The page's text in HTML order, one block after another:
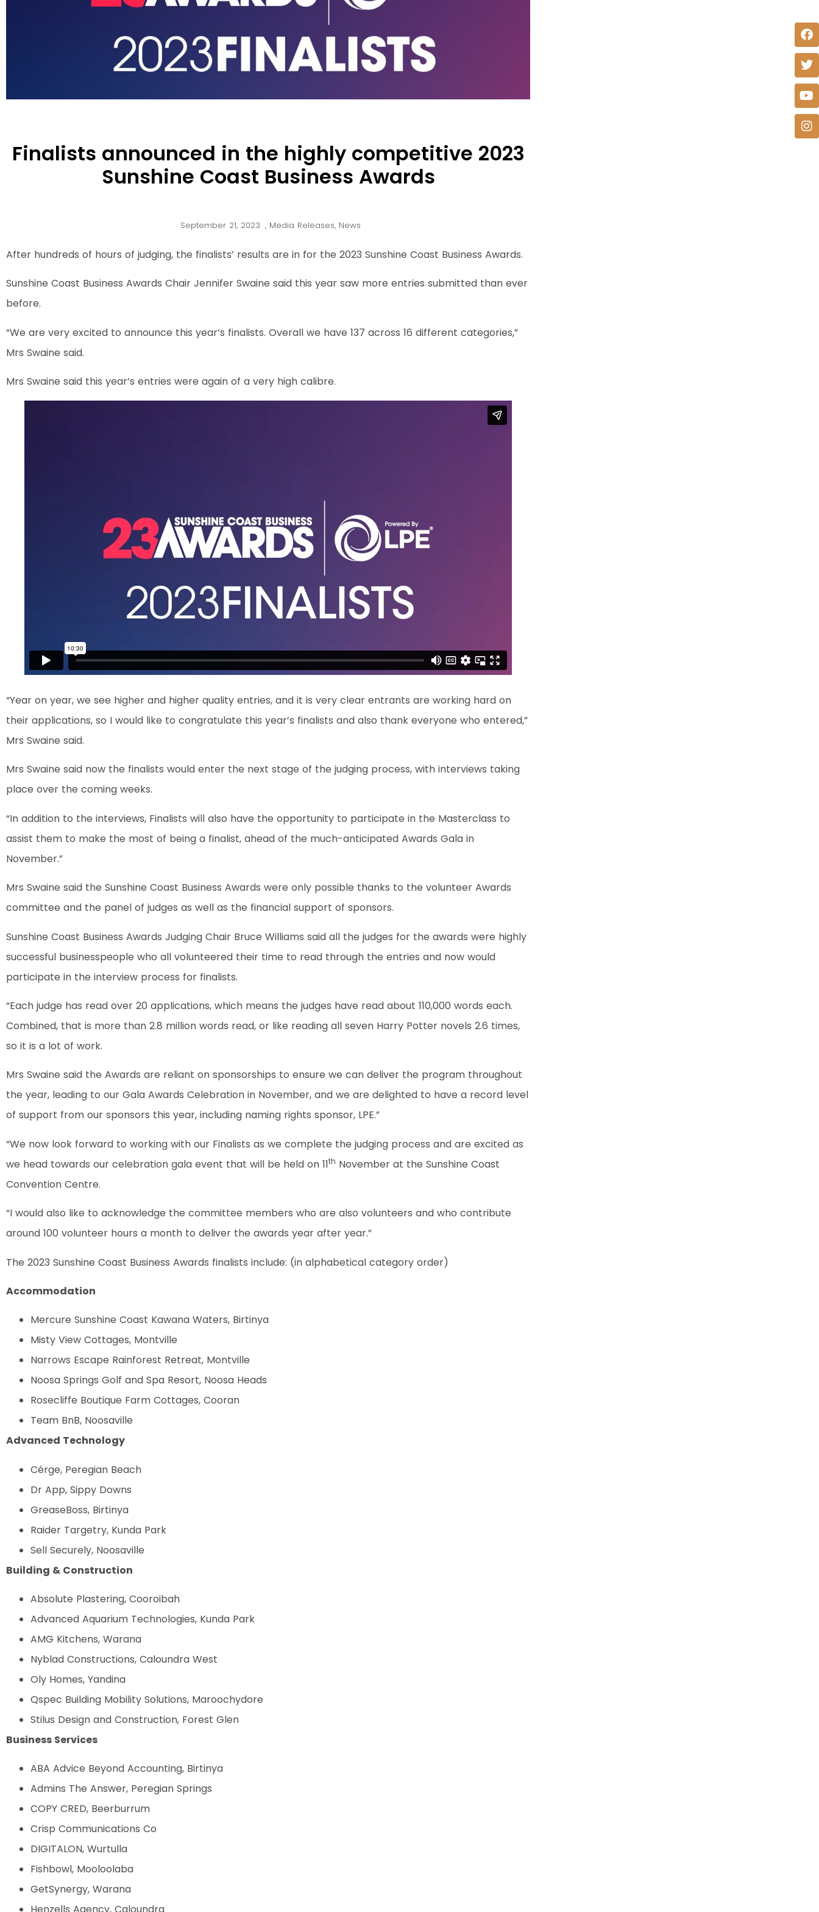
Finalists announced in the highly competitive 2023
Sunshine Coast Business Awards
September 21, 2023 , Media Releases, News
After hundreds of hours of judging, the finalists’ results are in for the 2023 Sunshine Coast Business Awards.
Sunshine Coast Business Awards Chair Jennifer Swaine said this year saw more entries submitted than ever
before.
“We are very excited to announce this year’s finalists. Overall we have 137 across 16 different categories,”
Mrs Swaine said.
Mrs Swaine said this year’s entries were again of a very high calibre.
“Year on year, we see higher and higher quality entries, and it is very clear entrants are working hard on
their applications, so I would like to congratulate this year’s finalists and also thank everyone who entered,”
Mrs Swaine said.
Mrs Swaine said now the finalists would enter the next stage of the judging process, with interviews taking
place over the coming weeks.
“In addition to the interviews, Finalists will also have the opportunity to participate in the Masterclass to
assist them to make the most of being a finalist, ahead of the much-anticipated Awards Gala in
November.”
Mrs Swaine said the Sunshine Coast Business Awards were only possible thanks to the volunteer Awards
committee and the panel of judges as well as the financial support of sponsors.
Sunshine Coast Business Awards Judging Chair Bruce Williams said all the judges for the awards were highly
successful businesspeople who all volunteered their time to read through the entries and now would
participate in the interview process for finalists.
“Each judge has read over 20 applications, which means the judges have read about 110,000 words each.
Combined, that is more than 2.8 million words read, or like reading all seven Harry Potter novels 2.6 times,
so it is a lot of work.
Mrs Swaine said the Awards are reliant on sponsorships to ensure we can deliver the program throughout
the year, leading to our Gala Awards Celebration in November, and we are delighted to have a record level
of support from our sponsors this year, including naming rights sponsor, LPE.”
“We now look forward to working with our Finalists as we complete the judging process and are excited as
we head towards our celebration gala event that will be held on 11th November at the Sunshine Coast
Convention Centre.
“I would also like to acknowledge the committee members who are also volunteers and who contribute
around 100 volunteer hours a month to deliver the awards year after year.”
The 2023 Sunshine Coast Business Awards finalists include: (in alphabetical category order)
Accommodation
Mercure Sunshine Coast Kawana Waters, Birtinya
Misty View Cottages, Montville
Narrows Escape Rainforest Retreat, Montville
Noosa Springs Golf and Spa Resort, Noosa Heads
Rosecliffe Boutique Farm Cottages, Cooran
Team BnB, Noosaville
Advanced Technology
Cérge, Peregian Beach
Dr App, Sippy Downs
GreaseBoss, Birtinya
Raider Targetry, Kunda Park
Sell Securely, Noosaville
Building & Construction
Absolute Plastering, Cooroibah
Advanced Aquarium Technologies, Kunda Park
AMG Kitchens, Warana
Nyblad Constructions, Caloundra West
Oly Homes, Yandina
Qspec Building Mobility Solutions, Maroochydore
Stilus Design and Construction, Forest Glen
Business Services
ABA Advice Beyond Accounting, Birtinya
Admins The Answer, Peregian Springs
COPY CRED, Beerburrum
Crisp Communications Co
DIGITALON, Wurtulla
Fishbowl, Mooloolaba
GetSynergy, Warana